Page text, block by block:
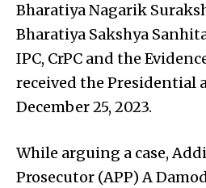
Bharatiya Nagarik
Bharatiya Sakshya
IPC, CrPC and the
received the Presidential
December 25, 2023.
While arguing a case,
Prosecutor (APP) A